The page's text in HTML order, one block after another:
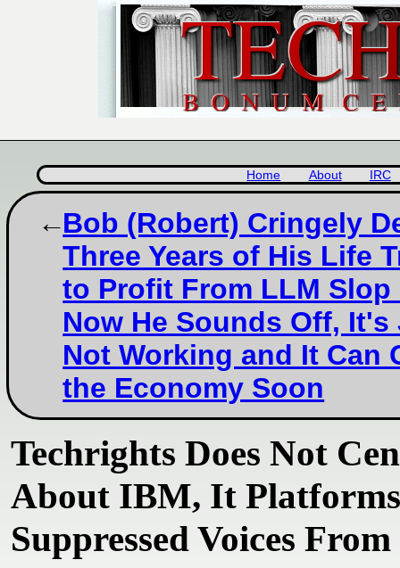
Home About IRC
Bob (Robert) Cringely
Three Years of His Life
to Profit From LLM Slop
Now He Sounds Off, It's
Not Working and It Can
the Economy Soon
Techrights Does Not
About IBM, It
Suppressed Voices